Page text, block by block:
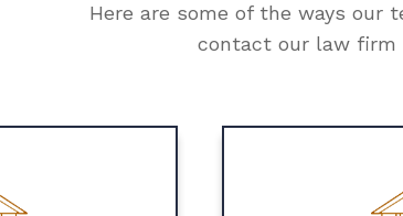
Here are some of the ways our
contact our law firm